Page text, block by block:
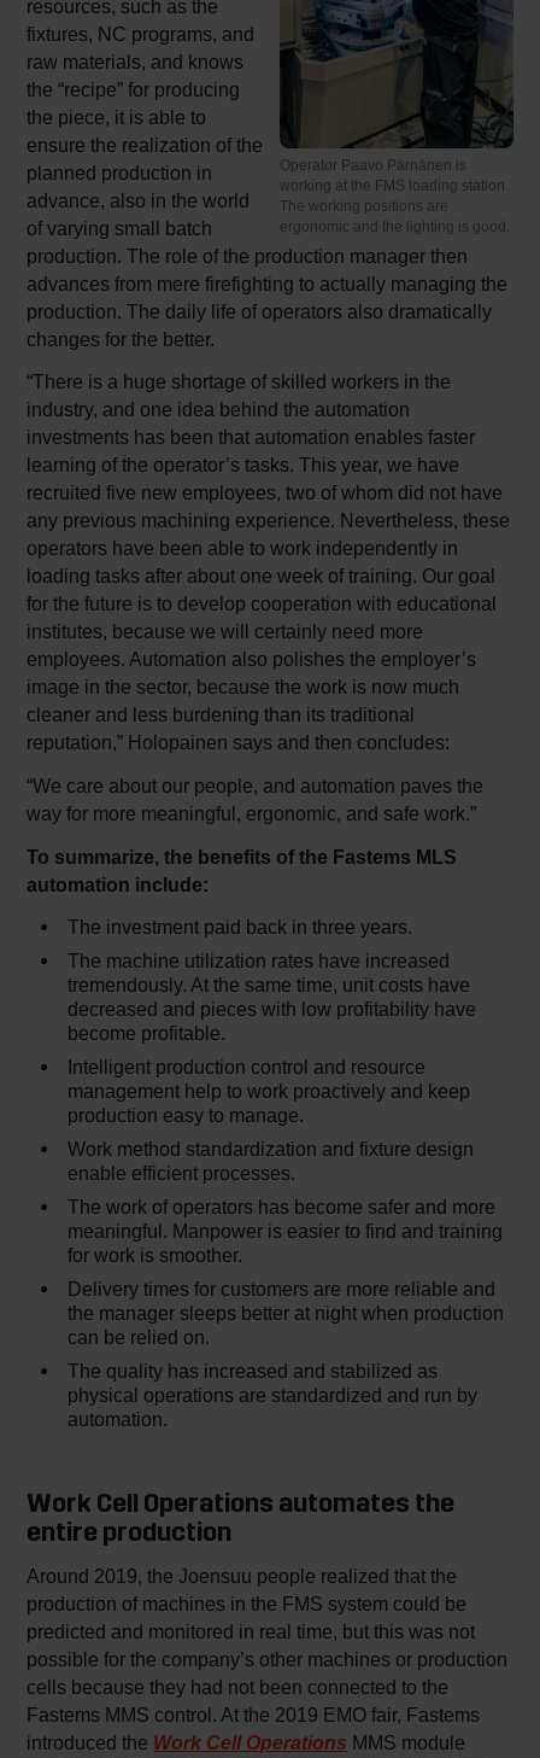
Operator Paavo Pärnänen is
working at the FMS loading station.
The working positions are
ergonomic and the lighting is good.
resources, such as the
fixtures, NC programs, and
raw materials, and knows
the “recipe” for producing
the piece, it is able to
ensure the realization of the
planned production in
advance, also in the world
of varying small batch
production. The role of the production manager then
advances from mere firefighting to actually managing the
production. The daily life of operators also dramatically
changes for the better.
“There is a huge shortage of skilled workers in the
industry, and one idea behind the automation
investments has been that automation enables faster
learning of the operator’s tasks. This year, we have
recruited five new employees, two of whom did not have
any previous machining experience. Nevertheless, these
operators have been able to work independently in
loading tasks after about one week of training. Our goal
for the future is to develop cooperation with educational
institutes, because we will certainly need more
employees. Automation also polishes the employer’s
image in the sector, because the work is now much
cleaner and less burdening than its traditional
reputation,” Holopainen says and then concludes:
“We care about our people, and automation paves the
way for more meaningful, ergonomic, and safe work.”
To summarize, the benefits of the Fastems MLS
automation include:
The investment paid back in three years.
The machine utilization rates have increased
tremendously. At the same time, unit costs have
decreased and pieces with low profitability have
become profitable.
Intelligent production control and resource
management help to work proactively and keep
production easy to manage.
Work method standardization and fixture design
enable efficient processes.
The work of operators has become safer and more
meaningful. Manpower is easier to find and training
for work is smoother.
Delivery times for customers are more reliable and
the manager sleeps better at night when production
can be relied on.
The quality has increased and stabilized as
physical operations are standardized and run by
automation.
Work Cell Operations automates the
entire production
Around 2019, the Joensuu people realized that the
production of machines in the FMS system could be
predicted and monitored in real time, but this was not
possible for the company’s other machines or production
cells because they had not been connected to the
Fastems MMS control. At the 2019 EMO fair, Fastems
introduced the Work Cell Operations MMS module